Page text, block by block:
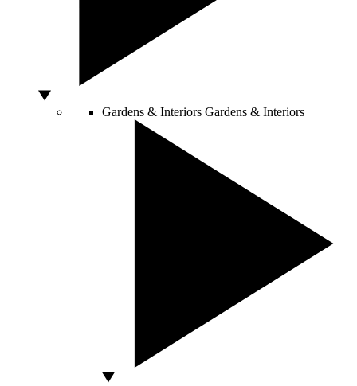
Gardens & Interiors Gardens & Interiors